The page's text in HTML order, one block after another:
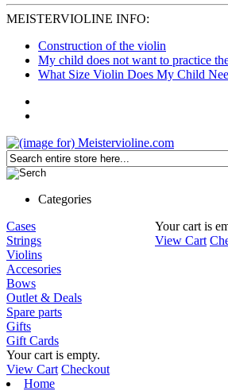
MEISTERVIOLINE INFO:
Construction of the violin
My child does not want to practice
What Size Violin Does My Child
Categories
Your cart is
View Cart
Cases
Strings
Violins
Accesories
Bows
Outlet & Deals
Spare parts
Gifts
Gift Cards
Your cart is empty.
View Cart Checkout
Home